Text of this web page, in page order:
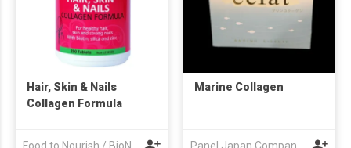
Hair, Skin & Nails
Collagen Formula
Marine Collagen